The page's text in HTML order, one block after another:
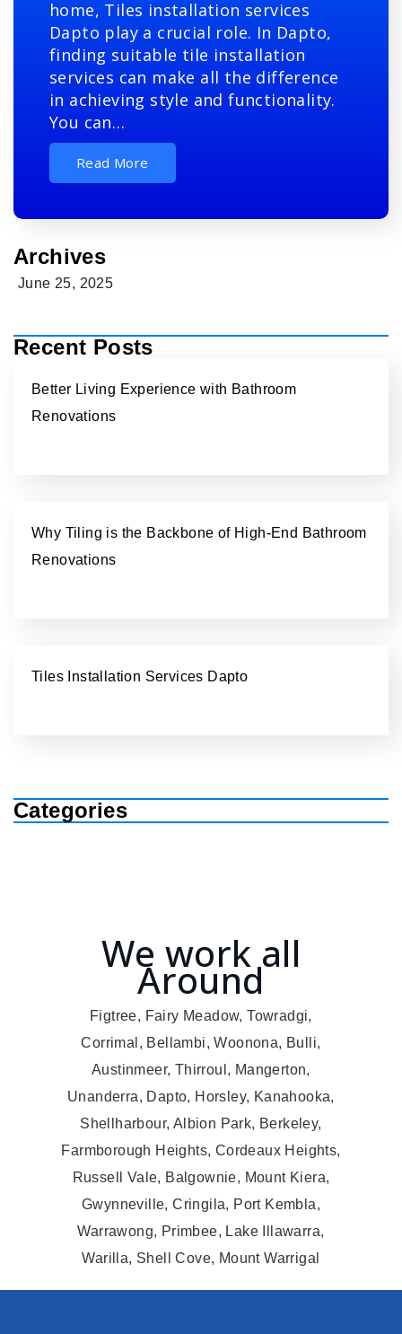
home, Tiles installation services
Dapto play a crucial role. In Dapto,
finding suitable tile installation
services can make all the difference
in achieving style and functionality.
You can…
Read More
Archives
June 25, 2025
Recent Posts
Better Living Experience with Bathroom
Renovations
Why Tiling is the Backbone of High-End Bathroom
Renovations
Tiles Installation Services Dapto
Categories
We work all
Around
Figtree, Fairy Meadow, Towradgi,
Corrimal, Bellambi, Woonona, Bulli,
Austinmeer, Thirroul, Mangerton,
Unanderra, Dapto, Horsley, Kanahooka,
Shellharbour, Albion Park, Berkeley,
Farmborough Heights, Cordeaux Heights,
Russell Vale, Balgownie, Mount Kiera,
Gwynneville, Cringila, Port Kembla,
Warrawong, Primbee, Lake Illawarra,
Warilla, Shell Cove, Mount Warrigal